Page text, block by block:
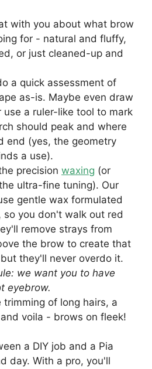
with you about what brow
for - natural and fluffy,
or just cleaned-up and
a quick assessment of
as-is. Maybe even draw
use a ruler-like tool to mark
should peak and where
end (yes, the geometry
a use).
precision waxing (or
ultra-fine tuning). Our
gentle wax formulated
so you don't walk out red
remove strays from
the brow to create that
they'll never overdo it.
we want you to have
eyebrow.
trimming of long hairs, a
voila - brows on fleek!
a DIY job and a Pia
day. With a pro, you'll